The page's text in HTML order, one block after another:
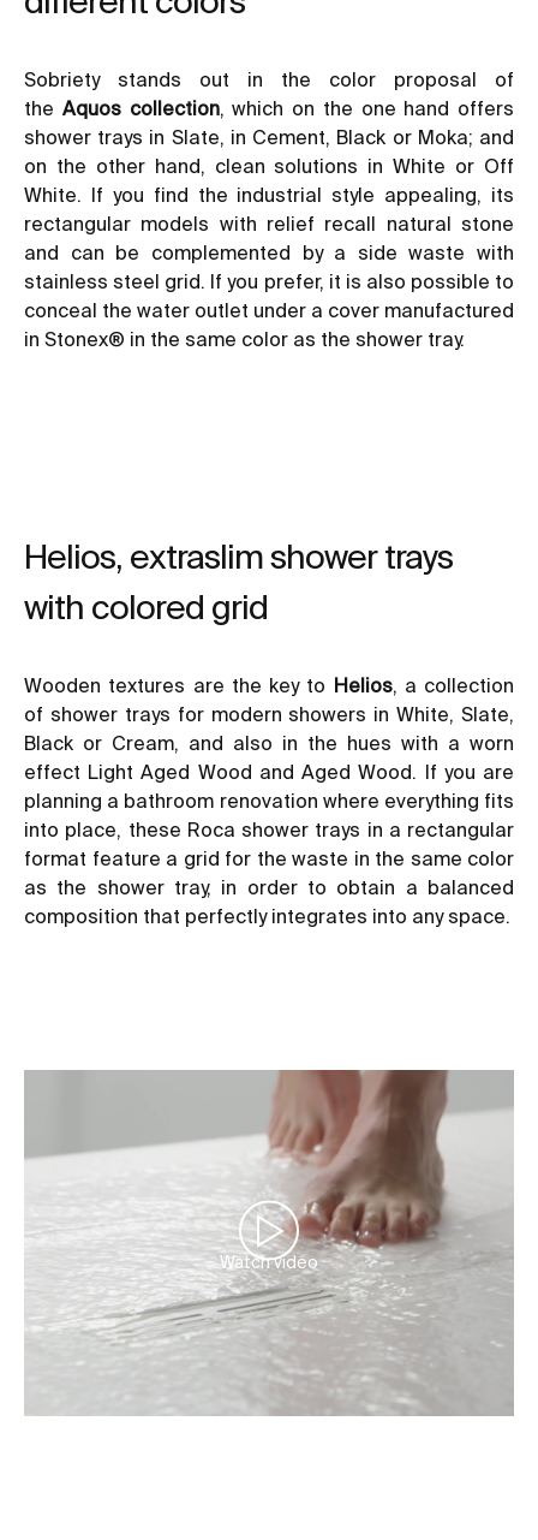
Sobriety stands out in the color proposal of
the Aquos collection, which on the one hand offers
shower trays in Slate, in Cement, Black or Moka; and
on the other hand, clean solutions in White or Off
White. If you find the industrial style appealing, its
rectangular models with relief recall natural stone
and can be complemented by a side waste with
stainless steel grid. If you prefer, it is also possible to
conceal the water outlet under a cover manufactured
in Stonex® in the same color as the shower tray.
Helios, extraslim shower trays
with colored grid
Wooden textures are the key to Helios, a collection
of shower trays for modern showers in White, Slate,
Black or Cream, and also in the hues with a worn
effect Light Aged Wood and Aged Wood. If you are
planning a bathroom renovation where everything fits
into place, these Roca shower trays in a rectangular
format feature a grid for the waste in the same color
as the shower tray, in order to obtain a balanced
composition that perfectly integrates into any space.
Watch video